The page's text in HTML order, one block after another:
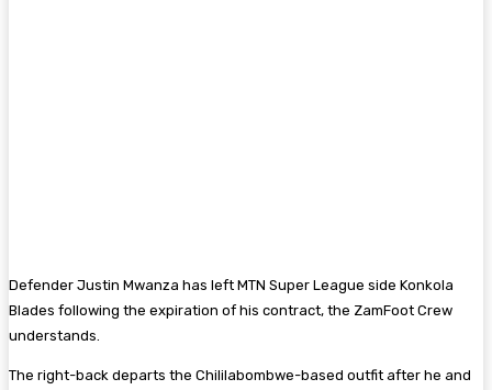
Defender Justin Mwanza has left MTN Super League side Konkola
Blades following the expiration of his contract, the ZamFoot Crew
understands.
The right-back departs the Chililabombwe-based outfit after he and